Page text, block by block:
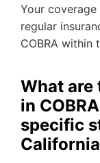
Your
regular
COBRA within
What are
in
specific